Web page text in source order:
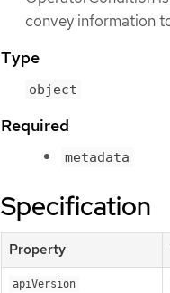
convey information
Type
object
Required
metadata
Specification
Property
apiVersion